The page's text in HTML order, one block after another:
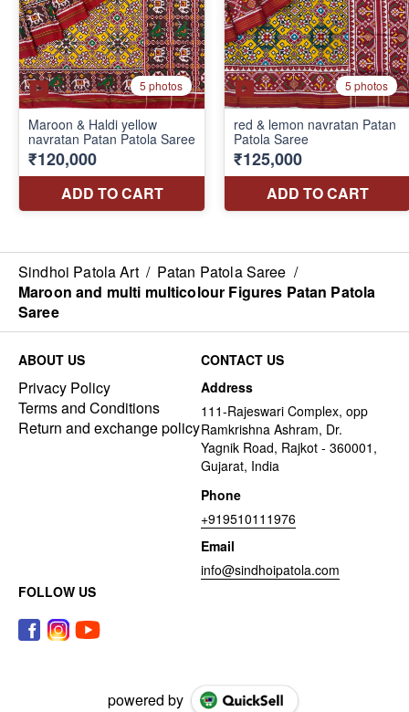
Sindhoi Patola Art / Patan Patola Saree /
Maroon and multi multicolour Figures Patan Patola
Saree
ABOUT US
Privacy Policy
Terms and Conditions
Return and exchange policy
CONTACT US
Address
111-Rajeswari Complex, opp
Ramkrishna Ashram, Dr.
Yagnik Road, Rajkot - 360001,
Gujarat, India
Phone
+919510111976
Email
info@sindhoipatola.com
FOLLOW US
powered by